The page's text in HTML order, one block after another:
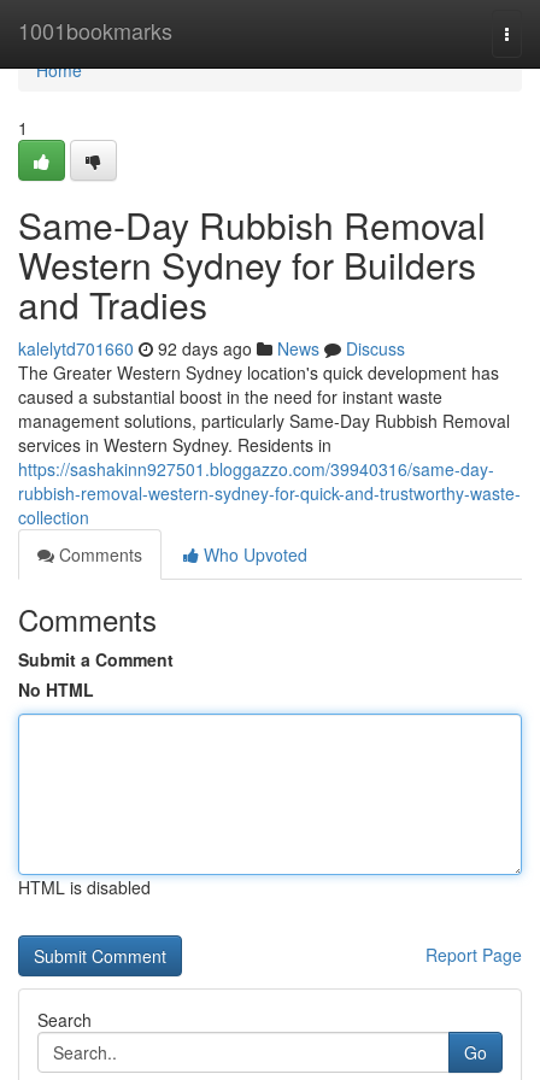
1001bookmarks
Home
Home
1
Same-Day Rubbish Removal
Western Sydney for Builders
and Tradies
kalelytd701660 92 days ago News
Discuss
The Greater Western Sydney location's quick development has
caused a substantial boost in the need for instant waste
management solutions, particularly Same-Day Rubbish Removal
services in Western Sydney. Residents in
https://sashakinn927501.bloggazzo.com/39940316/same-day-
rubbish-removal-western-sydney-for-quick-and-trustworthy-waste-
collection
Comments
Who Upvoted
Comments
Submit a Comment
No HTML
HTML is disabled
Report Page
Search
Go